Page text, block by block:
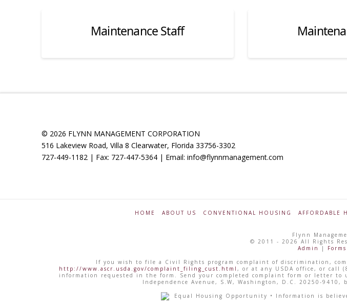
Maintenance Staff
© 2026 FLYNN MANAGEMENT CORPORATION
516 Lakeview Road, Villa 8 Clearwater, Florida 33756-3302
727-449-1182 | Fax: 727-447-5364 | Email: info@flynnmanagement.com
HOME ABOUT US CONVENTIONAL HOUSING AFFORDABLE
Flynn
© 2011 - 2026 All Rights
Admin
|
If you wish to file a Civil Rights program complaint of discrimination,
http://www.ascr.usda.gov/complaint_filing_cust.html , or at any USDA office, or call
information requested in the form. Send your completed complaint form or letter
Independence Avenue, S.W, Washington, D.C. 20250-9410,
Equal Housing Opportunity • Information is